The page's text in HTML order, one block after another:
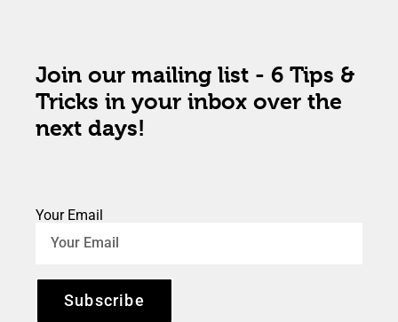
Join our mailing list - 6 Tips &
Tricks in your inbox over the
next days!
Your Email
Subscribe